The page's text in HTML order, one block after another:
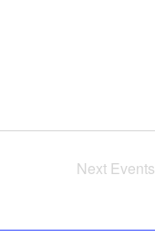
Next Events